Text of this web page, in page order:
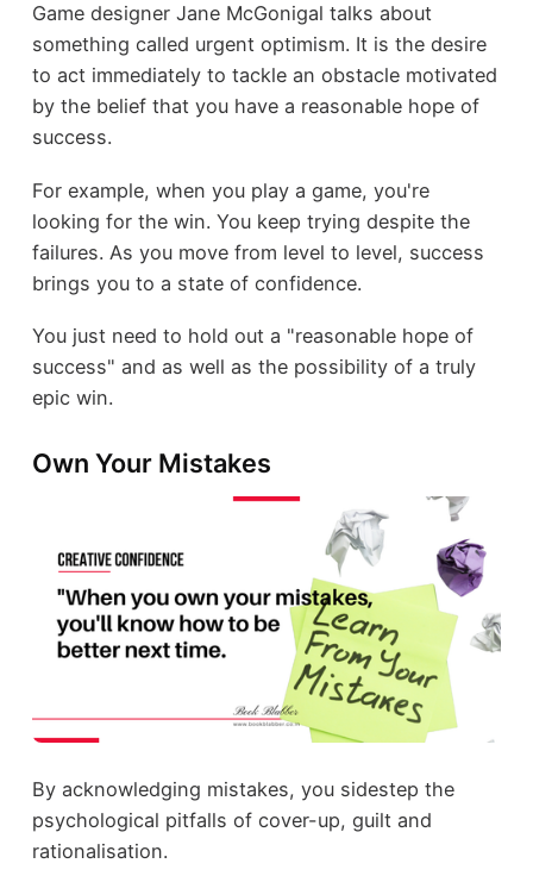
Game designer Jane McGonigal talks about
something called urgent optimism. It is the desire
to act immediately to tackle an obstacle motivated
by the belief that you have a reasonable hope of
success.
For example, when you play a game, you're
looking for the win. You keep trying despite the
failures. As you move from level to level, success
brings you to a state of confidence.
You just need to hold out a "reasonable hope of
success" and as well as the possibility of a truly
epic win.
Own Your Mistakes
By acknowledging mistakes, you sidestep the
psychological pitfalls of cover-up, guilt and
rationalisation.